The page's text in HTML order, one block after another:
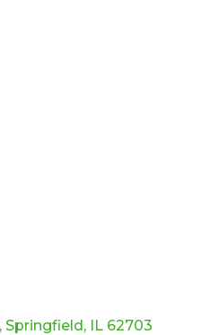
Springfield IL 62703